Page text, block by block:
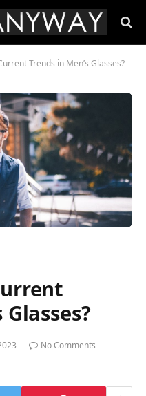
Trends in Men’s Glasses?
No Comments